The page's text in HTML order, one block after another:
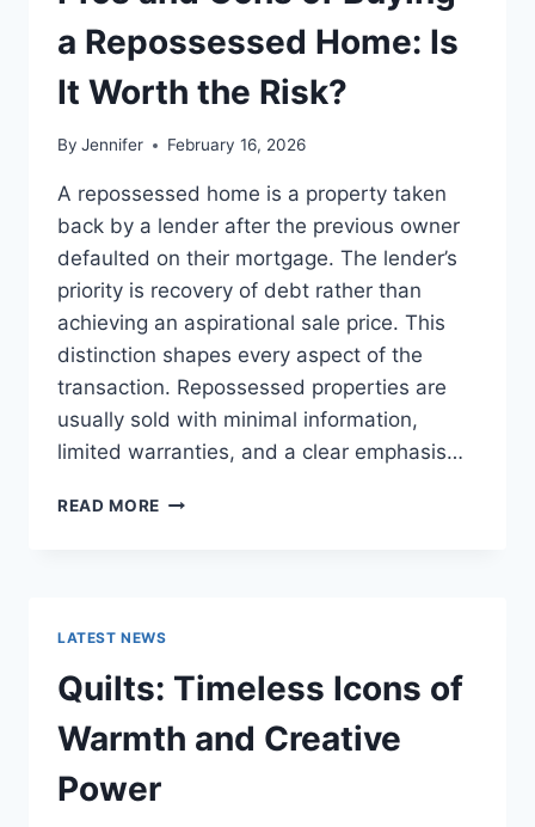
READS
a Repossessed Home: Is
It Worth the Risk?
By Jennifer February 16, 2026
A repossessed home is a property taken
back by a lender after the previous owner
defaulted on their mortgage. The lender’s
priority is recovery of debt rather than
achieving an aspirational sale price. This
distinction shapes every aspect of the
transaction. Repossessed properties are
usually sold with minimal information,
limited warranties, and a clear emphasis…
READ MORE PROS
HOME:
IS
IT
WORTH
LATEST NEWS
Quilts: Timeless Icons of
Warmth and Creative
Power